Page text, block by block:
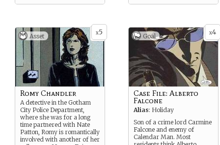
x5
Asset
Romy Chandler
A detective in the Gotham
City Police Department,
where she was for a long
time partnered with Nate
Patton, Romy is romantically
involved with another of her
x4
Goal
Case File: Alberto
Falcone
Alias: Holiday
Son of a crime lord Carmine
Falcone and enemy of
Calendar Man. Most